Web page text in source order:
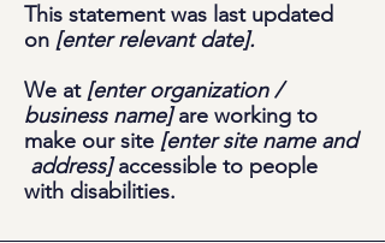
This statement was last updated
on [enter relevant date].
We at [enter organization /
business name]are working to
make our site [enter site name and
address]accessible to people
with disabilities.